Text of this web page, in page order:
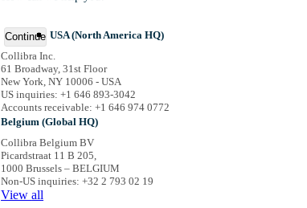
Continue USA (North America HQ)
Collibra Inc.
61 Broadway, 31st Floor
New York, NY 10006 - USA
US inquiries: +1 646 893-3042
Accounts receivable: +1 646 974 0772
Belgium (Global HQ)
Collibra Belgium BV
Picardstraat 11 B 205,
1000 Brussels – BELGIUM
Non-US inquiries: +32 2 793 02 19
Viewall